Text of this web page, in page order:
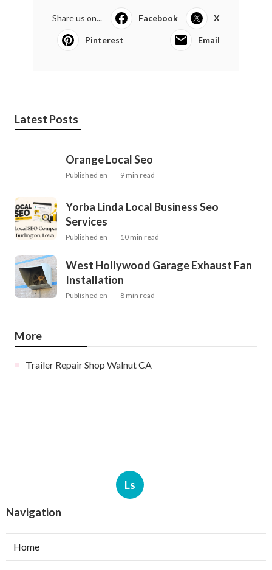
Share us on... Facebook X
Pinterest Email
Latest Posts
Orange Local Seo
Published en 9 min read
Yorba Linda Local Business Seo
Services
Published en 10 min read
West Hollywood Garage Exhaust Fan
Installation
Published en 8 min read
More
Trailer Repair Shop Walnut CA
Ls
Navigation
Home